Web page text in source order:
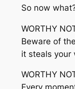
So now
WORTHY
Beware of
it steals your
WORTHY